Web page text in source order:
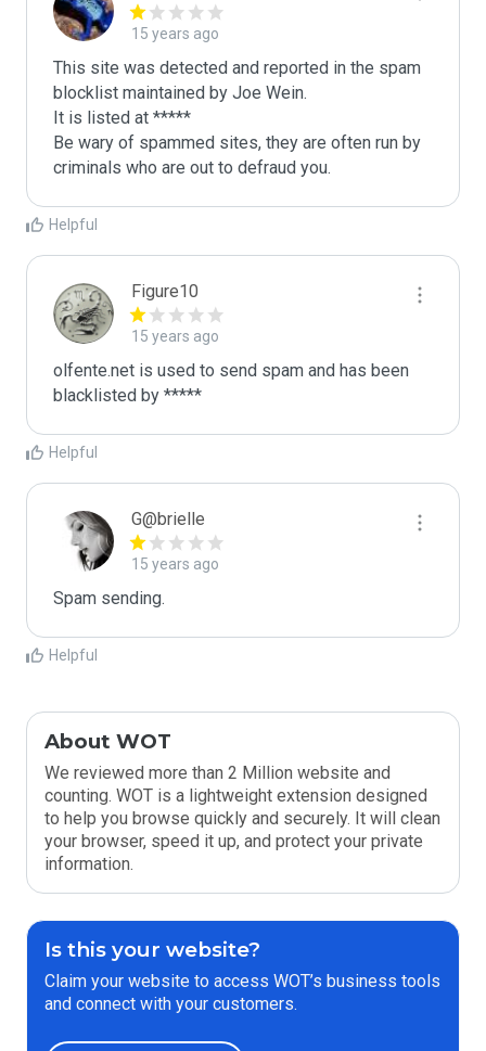
15 years ago
This site was detected and reported in the spam
blocklist maintained by Joe Wein.
It is listed at *****
Be wary of spammed sites, they are often run by
criminals who are out to defraud you.
Helpful
Figure10
15 years ago
olfente.net is used to send spam and has been
blacklisted by *****
Helpful
G@brielle
15 years ago
Spam sending.
Helpful
About WOT
We reviewed more than 2 Million website and
counting. WOT is a lightweight extension designed
to help you browse quickly and securely. It will clean
your browser, speed it up, and protect your private
information.
Is this your website?
Claim your website to access WOT’s business tools
and connect with your customers.